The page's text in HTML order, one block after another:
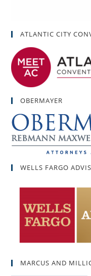
ATLANTIC CITY
OBERMAYER
WELLS FARGO
MARCUS AND